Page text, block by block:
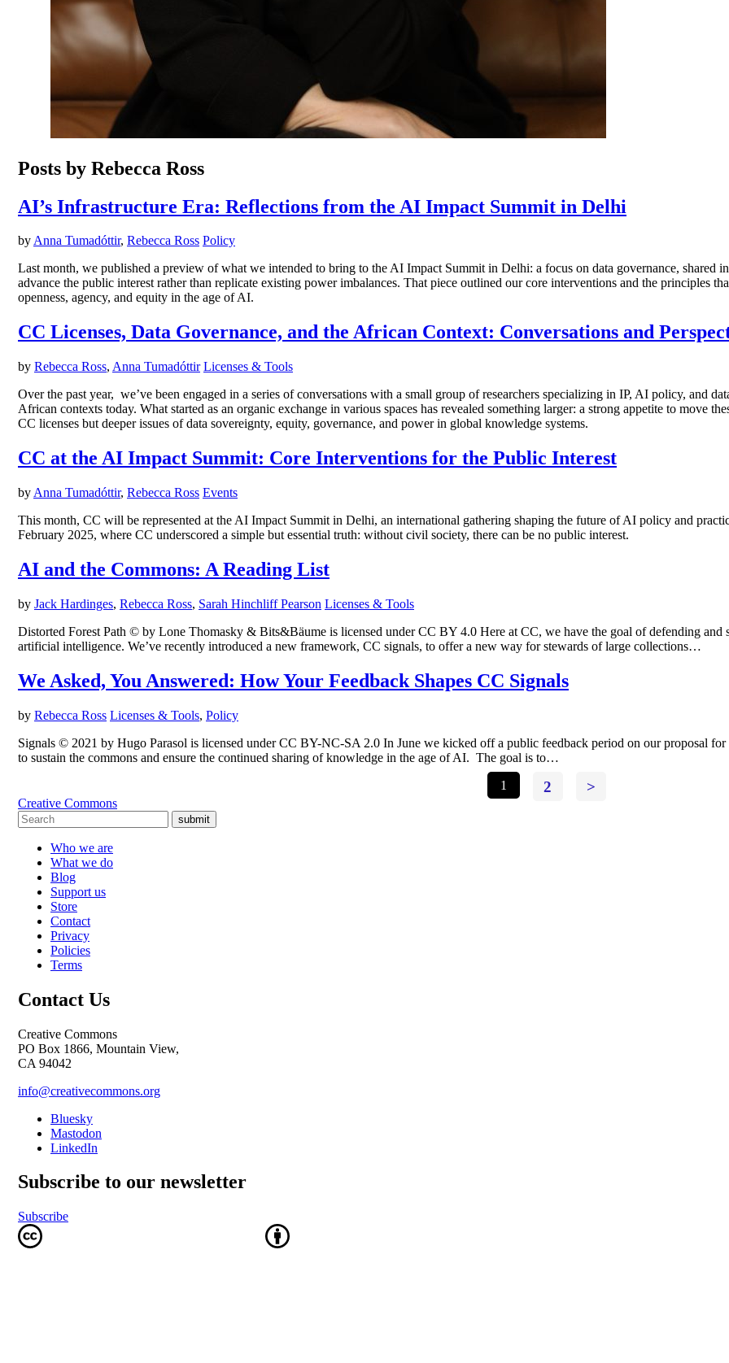
Posts by Rebecca Ross
AI’s Infrastructure Era: Reflections from the AI Impact Summit in Delhi
byAnna Tumadóttir, Rebecca Ross Policy
Last month, we published a preview of what we intended to bring to the AI Impact Summit in Delhi: a focus on data governance, shared
advance the public interest rather than replicate existing power imbalances. That piece outlined our core interventions and the principles
openness, agency, and equity in the age of AI.
CC Licenses, Data Governance, and the African Context: Conversations and
by Rebecca Ross, Anna Tumadóttir Licenses & Tools
Over the past year, we’ve been engaged in a series of conversations with a small group of researchers specializing in IP, AI policy, and
African contexts today. What started as an organic exchange in various spaces has revealed something larger: a strong appetite to move
CC licenses but deeper issues of data sovereignty, equity, governance, and power in global knowledge systems.
CC at the AI Impact Summit: Core Interventions for the Public Interest
by Anna Tumadóttir, Rebecca Ross Events
This month, CC will be represented at the AI Impact Summit in Delhi, an international gathering shaping the future of AI policy and
February 2025, where CC underscored a simple but essential truth: without civil society, there can be no public interest.
AI and the Commons: A Reading List
by Jack Hardinges, Rebecca Ross, Sarah Hinchliff Pearson Licenses & Tools
Distorted Forest Path © by Lone Thomasky & Bits&Bäume is licensed under CC BY 4.0 Here at CC, we have the goal of defending and
artificial intelligence. We’ve recently introduced a new framework, CC signals, to offer a new way for stewards of large collections…
We Asked, You Answered: How Your Feedback Shapes CC Signals
by Rebecca Ross Licenses & Tools, Policy
Signals © 2021 by Hugo Parasol is licensed under CC BY-NC-SA 2.0 In June we kicked off a public feedback period on our proposal
to sustain the commons and ensure the continued sharing of knowledge in the age of AI. The goal is to…
1
2 >
Creative Commons
submit
Who we are
What we do
Blog
Support us
Store
Contact
Privacy
Policies
Terms
Contact Us
Creative Commons
PO Box 1866, Mountain View,
CA 94042
info@creativecommons.org
Bluesky
Mastodon
LinkedIn
Subscribe to our newsletter
Subscribe